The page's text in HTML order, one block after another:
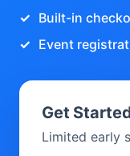
Built-in
Event
Get
Limited early